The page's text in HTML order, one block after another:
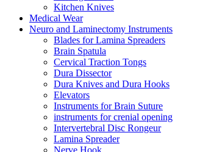
Kitchen Knives
Medical Wear
Neuro and Laminectomy Instruments
Blades for Lamina Spreaders
Brain Spatula
Cervical Traction Tongs
Dura Dissector
Dura Knives and Dura Hooks
Elevators
Instruments for Brain Suture
instruments for crenial opening
Intervertebral Disc Rongeur
Lamina Spreader
Nerve Hook